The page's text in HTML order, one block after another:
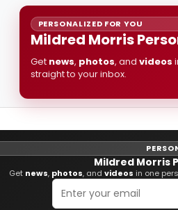
PERSONALIZED FOR YOU
Mildred Morris
Get news, photos, and videos
straight to your inbox.
Mildred Morris
Get news, photos, and videos in one